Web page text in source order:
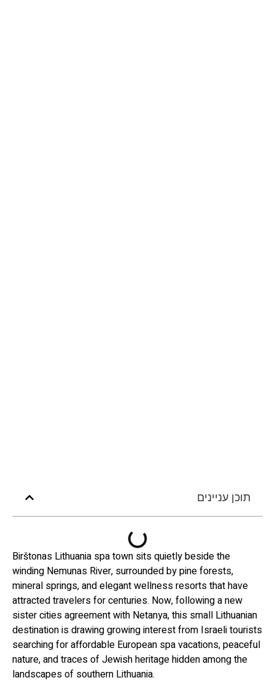
תוכן עניינים
Birštonas Lithuania spa town sits quietly beside the
winding Nemunas River, surrounded by pine forests,
mineral springs, and elegant wellness resorts that have
attracted travelers for centuries. Now, following a new
sister cities agreement with Netanya, this small Lithuanian
destination is drawing growing interest from Israeli tourists
searching for affordable European spa vacations, peaceful
nature, and traces of Jewish heritage hidden among the
landscapes of southern Lithuania.